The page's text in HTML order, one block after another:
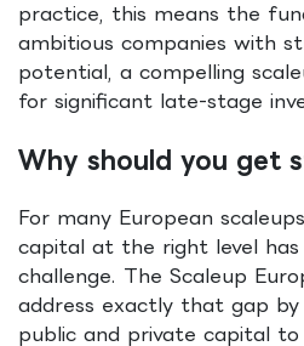
practice, this means the
ambitious companies with
potential, a compelling
for significant late-stage
Why should you get
For many European
capital at the right level
challenge. The Scaleup
address exactly that gap
public and private capital